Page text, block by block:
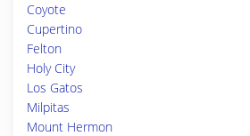
Coyote
Cupertino
Felton
Holy City
Los Gatos
Milpitas
Mount Hermon